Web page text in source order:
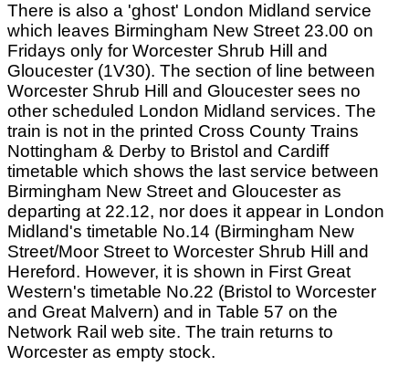
There is also a 'ghost' London Midland service
which leaves Birmingham New Street 23.00 on
Fridays only for Worcester Shrub Hill and
Gloucester (1V30). The section of line between
Worcester Shrub Hill and Gloucester sees no
other scheduled London Midland services. The
train is not in the printed Cross County Trains
Nottingham & Derby to Bristol and Cardiff
timetable which shows the last service between
Birmingham New Street and Gloucester as
departing at 22.12, nor does it appear in London
Midland's timetable No.14 (Birmingham New
Street/Moor Street to Worcester Shrub Hill and
Hereford. However, it is shown in First Great
Western's timetable No.22 (Bristol to Worcester
and Great Malvern) and in Table 57 on the
Network Rail web site. The train returns to
Worcester as empty stock.